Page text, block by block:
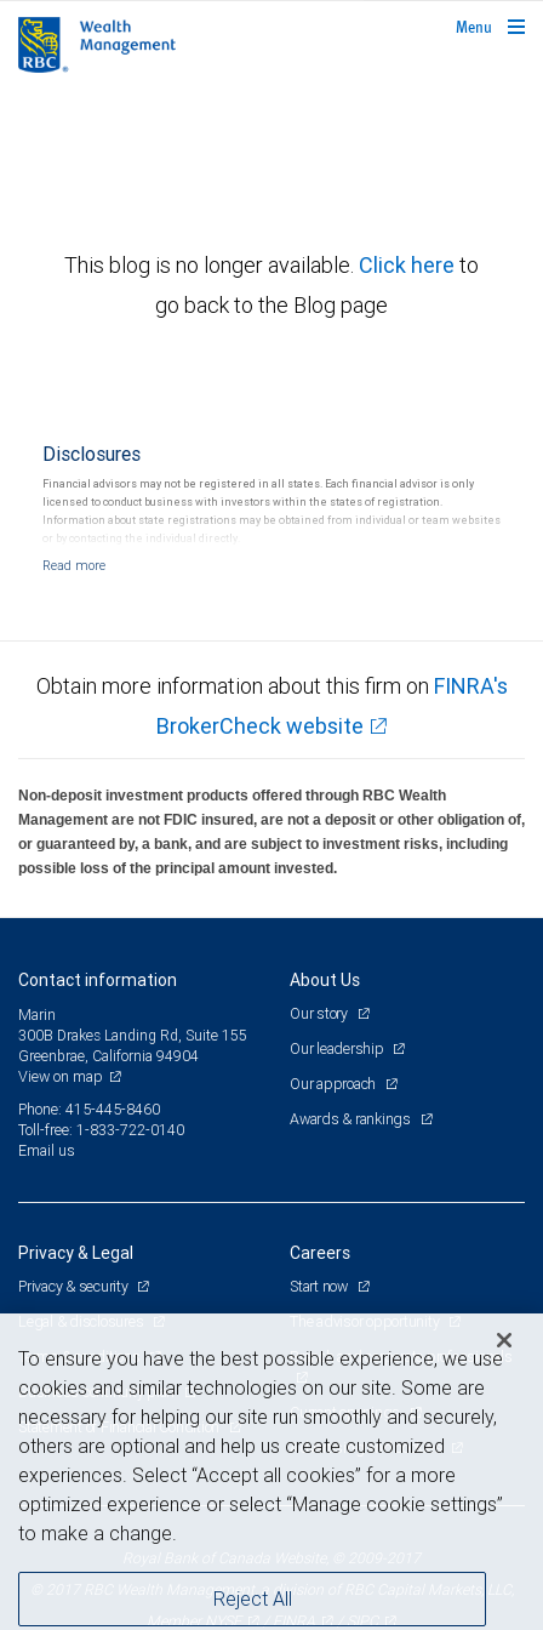
rbcwealthmanagement.com
Menu
This blog is no longer available. Click here to
go back to the Blog page
Disclosures
Financial advisors may not be registered in all states. Each financial advisor is only
licensed to conduct business with investors within the states of registration.
Information about state registrations may be obtained from individual or team websites
or by contacting the individual directly.
Obtain more information about this firm on FINRA's
BrokerCheck website
Non-deposit investment products offered through RBC Wealth
Management are not FDIC insured, are not a deposit or other obligation of,
or guaranteed by, a bank, and are subject to investment risks, including
possible loss of the principal amount invested.
Contact information
Marin
300B Drakes Landing Rd, Suite 155
Greenbrae, California 94904
View on map
Phone: 415-445-8460
Toll-free: 1-833-722-0140
Email us
About Us
Our story
Our leadership
Our approach
Awards & rankings
Privacy & Legal
Privacy & security
Legal & disclosures
Terms & conditions
Business continuity plan
Statement of Financial Condition
Careers
Start now
Branch and corporate professionals
Current openings
Advertising and cookies
© 2017 RBC Wealth Management, a division of RBC Capital Markets, LLC,
MemberNYSE /FINRA /SIPC
To ensure you have the best possible experience, we use
cookies and similar technologies on our site. Some are
necessary for helping our site run smoothly and securely,
others are optional and help us create customized
experiences. Select “Accept all cookies” for a more
optimized experience or select “Manage cookie settings”
to make a change.
Reject All